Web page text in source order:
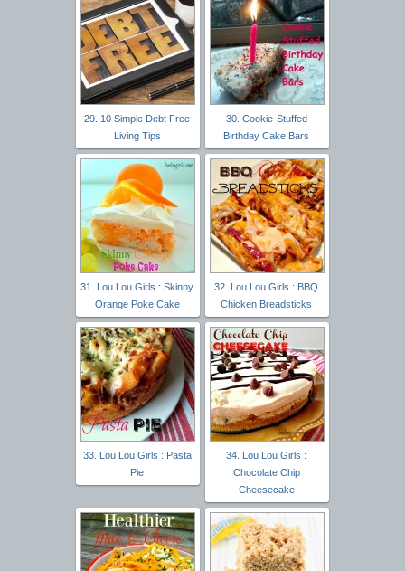
29. 10 Simple Debt Free
Living Tips
30. Cookie-Stuffed
Birthday Cake Bars
31. Lou Lou Girls : Skinny
Orange Poke Cake
32. Lou Lou Girls : BBQ
Chicken Breadsticks
33. Lou Lou Girls : Pasta
Pie
34. Lou Lou Girls :
Chocolate Chip
Cheesecake